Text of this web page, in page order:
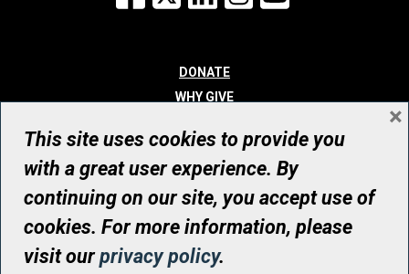
DONATE
WHY GIVE
WHO WE ARE
CONTACT
© UHN Foundation, all rights reserved
Registered Canadian Charitable Organization Number: 12386 4068
RR0001
This site uses cookies to provide you
with a great user experience. By
continuing on our site, you accept use of
cookies. For more information, please
visit ourprivacy policy.
×